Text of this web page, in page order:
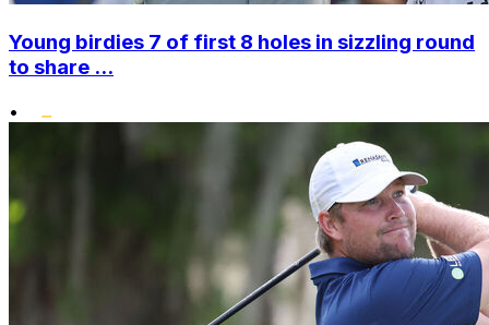
Young birdies 7 of first 8 holes in sizzling round
to share ...
•